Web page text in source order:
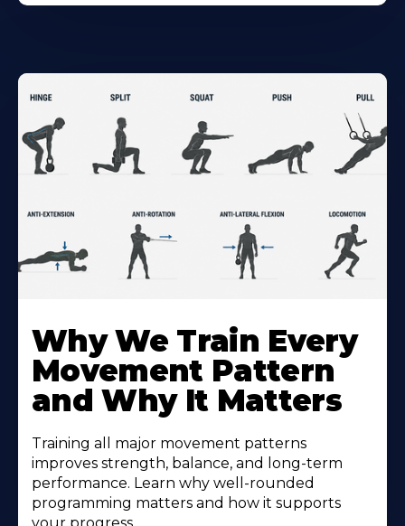
Why We Train Every
Movement Pattern
and Why It Matters
Training all major movement patterns
improves strength, balance, and long-term
performance. Learn why well-rounded
programming matters and how it supports